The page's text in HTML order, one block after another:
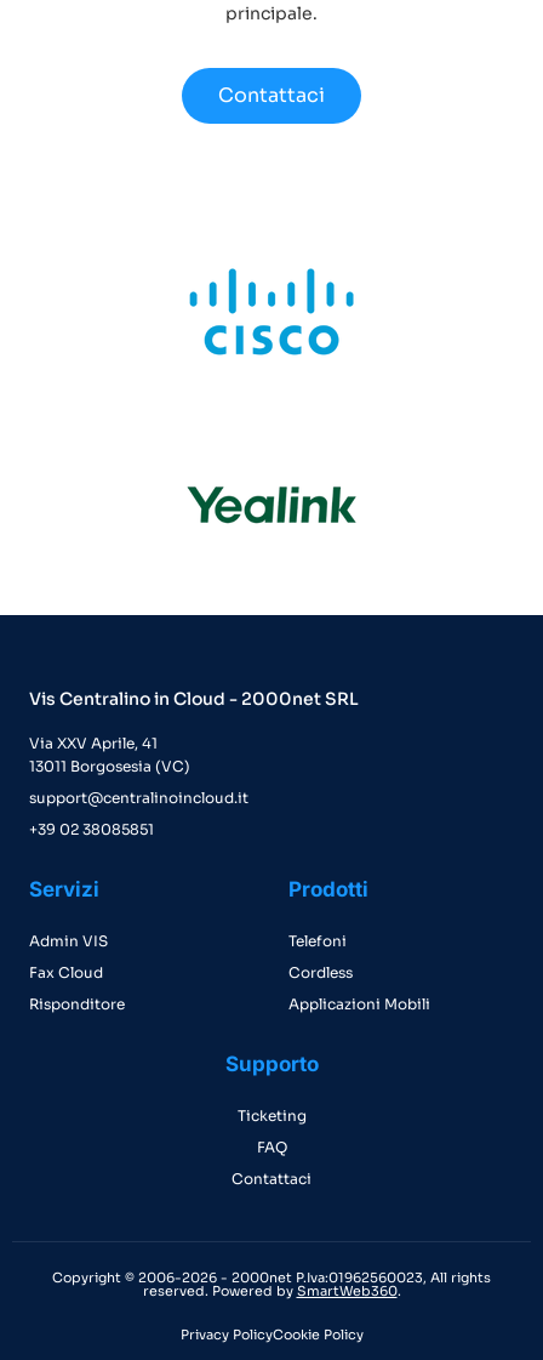
principale.
Contattaci
Vis Centralino in Cloud - 2000net SRL
Via XXV Aprile, 41
13011 Borgosesia (VC)
support@centralinoincloud.it
+39 02 38085851
Servizi
Admin VIS
Fax Cloud
Risponditore
Prodotti
Telefoni
Cordless
Applicazioni Mobili
Supporto
Ticketing
FAQ
Contattaci
Copyright © 2006-2026 - 2000net P.Iva:01962560023, All rights
reserved. Powered by SmartWeb360.
Privacy PolicyCookie Policy